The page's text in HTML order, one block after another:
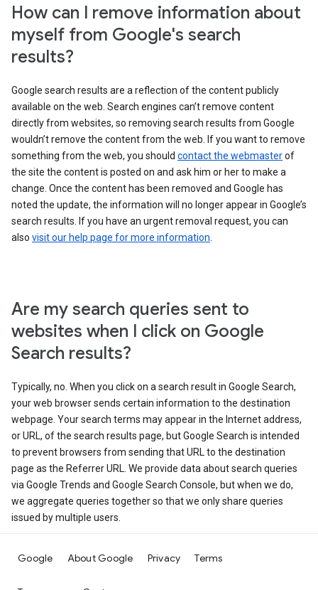
How can I remove information about
myself from Google's search
results?
Google search results are a reflection of the content publicly
available on the web. Search engines can’t remove content
directly from websites, so removing search results from Google
wouldn’t remove the content from the web. If you want to remove
something from the web, you should contact the webmasterof
the site the content is posted on and ask him or her to make a
change. Once the content has been removed and Google has
noted the update, the information will no longer appear in Google’s
search results. If you have an urgent removal request, you can
also visit our help page for more information
Are my search queries sent to
websites when I click on Google
Search results?
Typically, no. When you click on a search result in Google Search,
your web browser sends certain information to the destination
webpage. Your search terms may appear in the Internet address,
or URL, of the search results page, but Google Search is intended
to prevent browsers from sending that URL to the destination
page as the Referrer URL. We provide data about search queries
via Google Trends and Google Search Console, but when we do,
we aggregate queries together so that we only share queries
issued by multiple users.
Google About Google Privacy Terms